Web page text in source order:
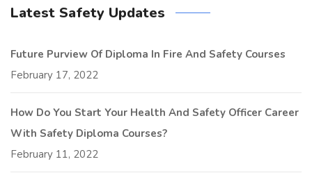
Latest Safety Updates
Future Purview Of Diploma In Fire And Safety Courses
February 17, 2022
How Do You Start Your Health And Safety Officer Career
With Safety Diploma Courses?
February 11, 2022